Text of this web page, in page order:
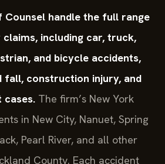
Counsel handle the full range
including car, truck,
and bicycle accidents,
fall, construction injury, and
The firm’s New York
in New City, Nanuet, Spring
Pearl River, and all other
County. Each accident